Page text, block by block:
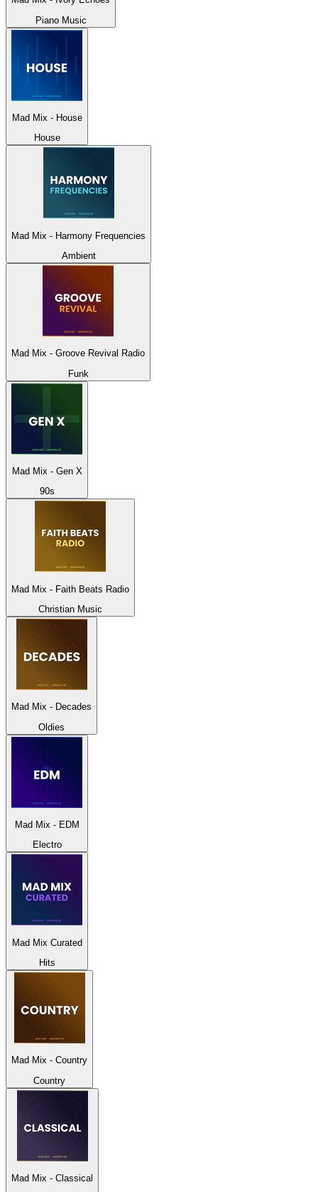
Piano Music
Mad Mix - House
House
Mad Mix - Harmony Frequencies
Ambient
Mad Mix - Groove Revival Radio
Funk
Mad Mix - Gen X
90s
Mad Mix - Faith Beats Radio
Christian Music
Mad Mix - Decades
Oldies
Mad Mix - EDM
Electro
Mad Mix Curated
Hits
Mad Mix - Country
Country
Mad Mix - Classical